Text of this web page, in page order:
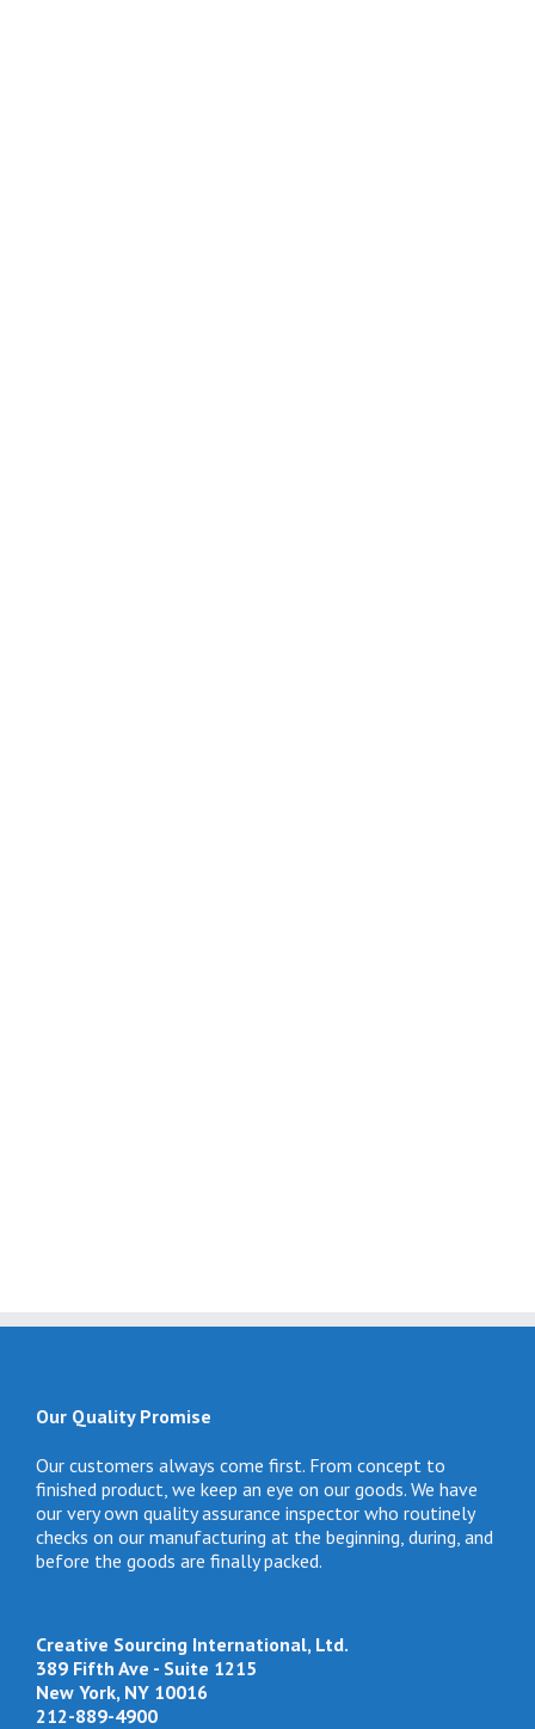
Our Quality Promise
Our customers always come first. From concept to
finished product, we keep an eye on our goods. We have
our very own quality assurance inspector who routinely
checks on our manufacturing at the beginning, during, and
before the goods are finally packed.
Creative Sourcing International, Ltd.
389 Fifth Ave - Suite 1215
New York, NY 10016
212-889-4900